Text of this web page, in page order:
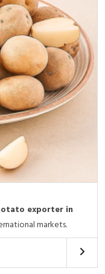
exporter in
markets.